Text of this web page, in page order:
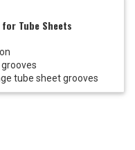
Tube Sheets
tube sheet grooves